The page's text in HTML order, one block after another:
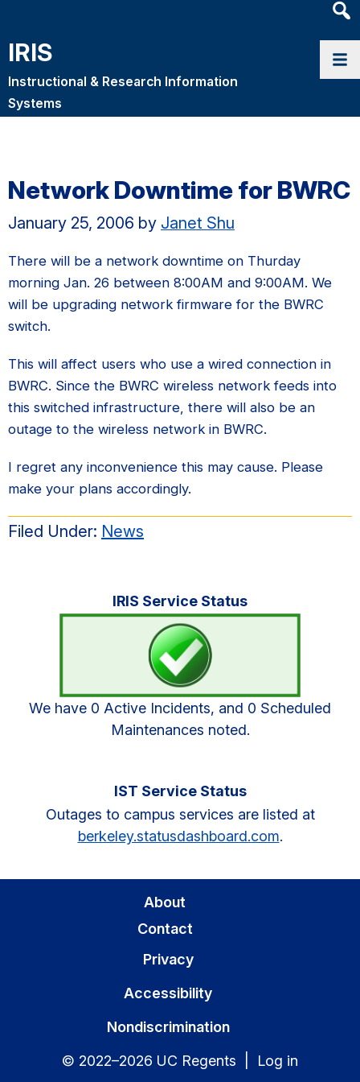
IRIS
Instructional & Research Information
Systems
Network Downtime for BWRC
January 25, 2006 by Janet Shu
There will be a network downtime on Thurday
morning Jan. 26 between 8:00AM and 9:00AM. We
will be upgrading network firmware for the BWRC
switch.
This will affect users who use a wired connection in
BWRC. Since the BWRC wireless network feeds into
this switched infrastructure, there will also be an
outage to the wireless network in BWRC.
I regret any inconvenience this may cause. Please
make your plans accordingly.
Filed Under: News
IRIS Service Status
We have 0 Active Incidents, and 0 Scheduled
Maintenances noted.
IST Service Status
Outages to campus services are listed at
berkeley.statusdashboard.com.
About
Contact
Privacy
Accessibility
Nondiscrimination
© 2022–2026 UC Regents | Log in